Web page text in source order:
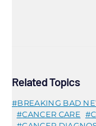
Related Topics
BREAKING BAD
CANCER CARE